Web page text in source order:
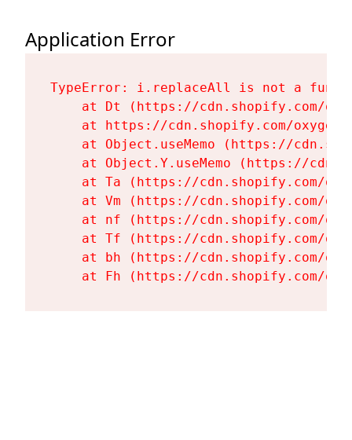
Application Error
TypeError: i.replaceAll is not a
at Dt (https://cdn.shopify.com/
at https://cdn.shopify.com/
at Object.useMemo (https://
at Object.Y.useMemo (https://
at Ta (https://cdn.shopify.com/
at Vm (https://cdn.shopify.com/
at nf (https://cdn.shopify.com/
at Tf (https://cdn.shopify.com/
at bh (https://cdn.shopify.com/
at Fh (https://cdn.shopify.com/